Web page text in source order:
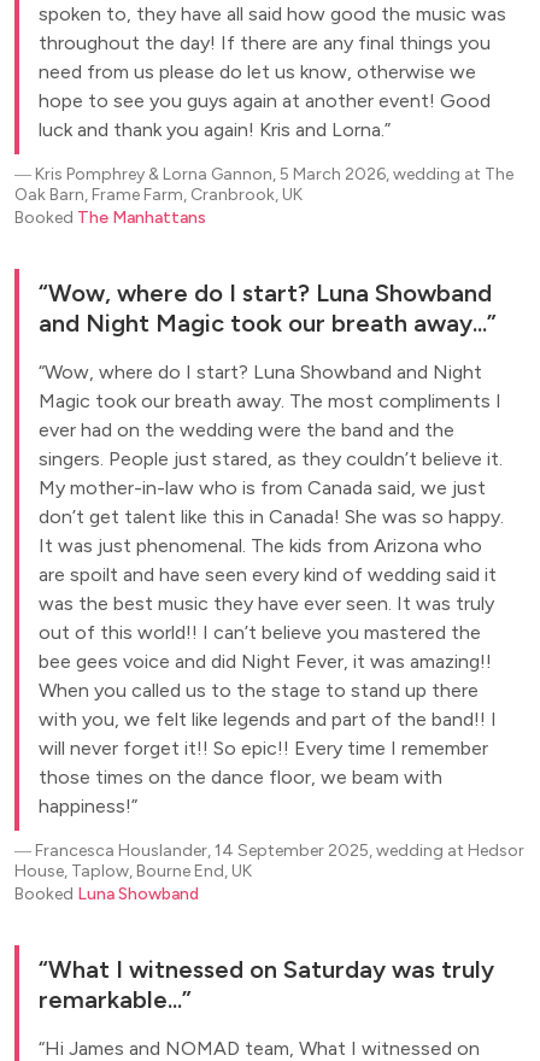
spoken to, they have all said how good the music was
throughout the day! If there are any final things you
need from us please do let us know, otherwise we
hope to see you guys again at another event! Good
luck and thank you again! Kris and Lorna.
― Kris Pomphrey & Lorna Gannon, 5 March 2026, wedding at The
Oak Barn, Frame Farm, Cranbrook, UK
Booked The Manhattans
Wow, where do I start? Luna Showband
and Night Magic took our breath away...
Wow, where do I start? Luna Showband and Night
Magic took our breath away. The most compliments I
ever had on the wedding were the band and the
singers. People just stared, as they couldn’t believe it.
My mother-in-law who is from Canada said, we just
don’t get talent like this in Canada! She was so happy.
It was just phenomenal. The kids from Arizona who
are spoilt and have seen every kind of wedding said it
was the best music they have ever seen. It was truly
out of this world!! I can’t believe you mastered the
bee gees voice and did Night Fever, it was amazing!!
When you called us to the stage to stand up there
with you, we felt like legends and part of the band!! I
will never forget it!! So epic!! Every time I remember
those times on the dance floor, we beam with
happiness!
― Francesca Houslander, 14 September 2025, wedding at Hedsor
House, Taplow, Bourne End, UK
Booked Luna Showband
What I witnessed on Saturday was truly
remarkable...
Hi James and NOMAD team, What I witnessed on